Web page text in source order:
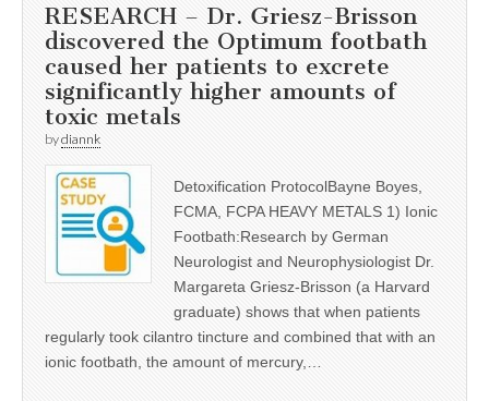
RESEARCH – Dr. Griesz-Brisson
discovered the Optimum footbath
caused her patients to excrete
significantly higher amounts of
toxic metals
bydiannk
Detoxification ProtocolBayne Boyes,
FCMA, FCPA HEAVY METALS 1) Ionic
Footbath:Research by German
Neurologist and Neurophysiologist Dr.
Margareta Griesz-Brisson (a Harvard
graduate) shows that when patients
regularly took cilantro tincture and combined that with an
ionic footbath, the amount of mercury,…